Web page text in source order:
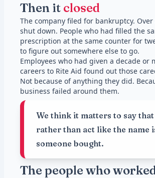
Then it closed
The company filed for bankruptcy. Over
shut down. People who had filled the
prescription at the same counter for
to figure out somewhere else to go.
Employees who had given a decade or
careers to Rite Aid found out those
Not because of anything they did.
business failed around them.
We think it matters to say
rather than act like the name
someone bought.
The people who